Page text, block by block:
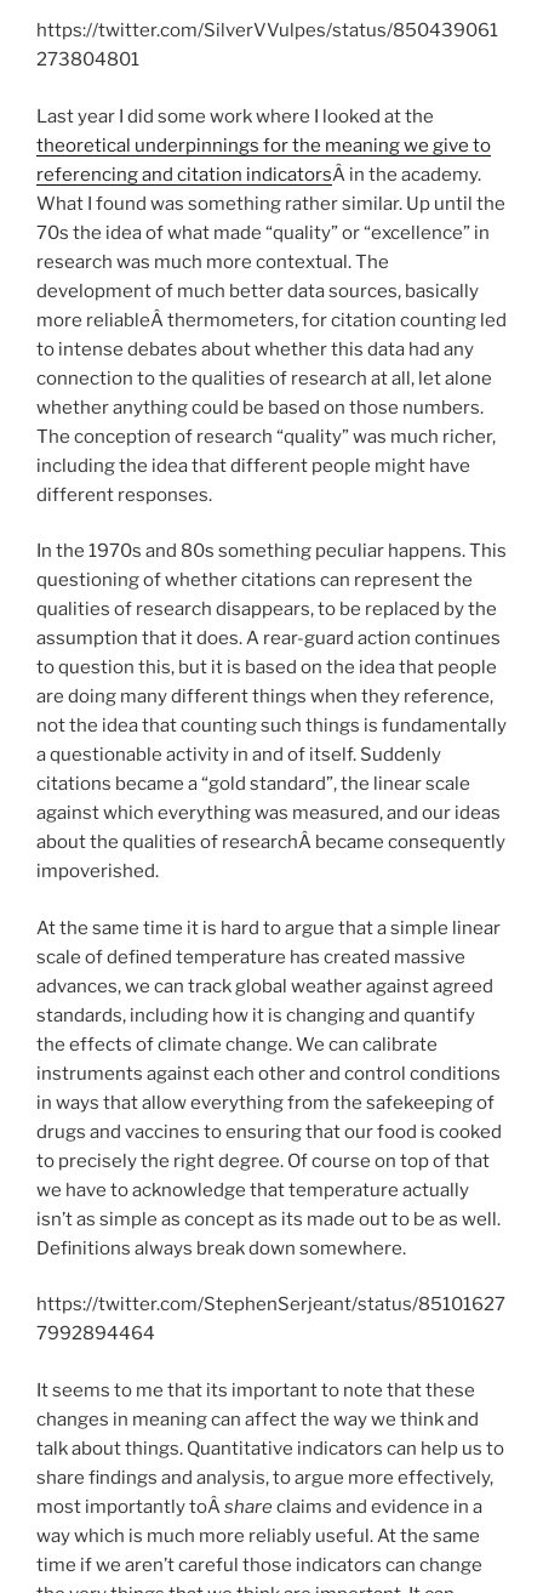
https://twitter.com/SilverVVulpes/status/850439061
273804801
Last year I did some work where I looked at the
theoretical underpinnings for the meaning we give to
referencing and citation indicatorsÂ in the academy.
What I found was something rather similar. Up until the
70s the idea of what made “quality” or “excellence” in
research was much more contextual. The
development of much better data sources, basically
more reliableÂ thermometers, for citation counting led
to intense debates about whether this data had any
connection to the qualities of research at all, let alone
whether anything could be based on those numbers.
The conception of research “quality” was much richer,
including the idea that different people might have
different responses.
In the 1970s and 80s something peculiar happens. This
questioning of whether citations can represent the
qualities of research disappears, to be replaced by the
assumption that it does. A rear-guard action continues
to question this, but it is based on the idea that people
are doing many different things when they reference,
not the idea that counting such things is fundamentally
a questionable activity in and of itself. Suddenly
citations became a “gold standard”, the linear scale
against which everything was measured, and our ideas
about the qualities of researchÂ became consequently
impoverished.
At the same time it is hard to argue that a simple linear
scale of defined temperature has created massive
advances, we can track global weather against agreed
standards, including how it is changing and quantify
the effects of climate change. We can calibrate
instruments against each other and control conditions
in ways that allow everything from the safekeeping of
drugs and vaccines to ensuring that our food is cooked
to precisely the right degree. Of course on top of that
we have to acknowledge that temperature actually
isn’t as simple as concept as its made out to be as well.
Definitions always break down somewhere.
https://twitter.com/StephenSerjeant/status/85101627
7992894464
It seems to me that its important to note that these
changes in meaning can affect the way we think and
talk about things. Quantitative indicators can help us to
share findings and analysis, to argue more effectively,
most importantly toÂshareclaims and evidence in a
way which is much more reliably useful. At the same
time if we aren’t careful those indicators can change